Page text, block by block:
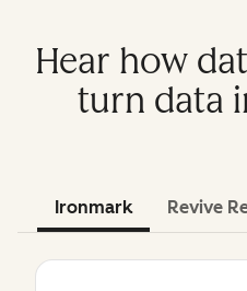
Hear how
turn data
Ironmark Revive